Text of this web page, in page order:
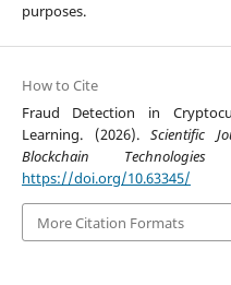
purposes.
How to Cite
Fraud Detection in
Learning. (2026).Scientific
Blockchain Technologies
https://doi.org/10.63345/
More Citation Formats